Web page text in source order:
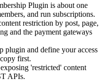
Plugin is about one
and run subscriptions.
restriction by post, page,
and the payment gateways
plugin and define your access
first.
'restricted' content
APIs.